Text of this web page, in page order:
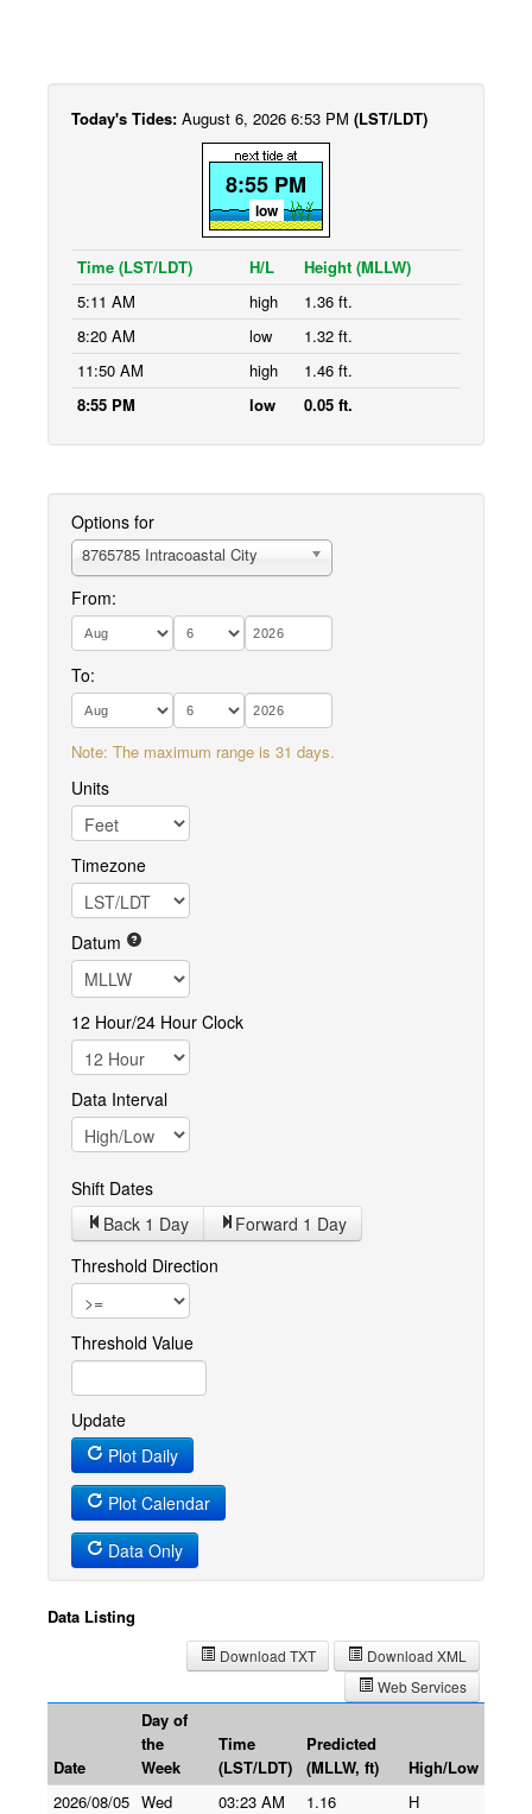
Today's Tides: August 6, 2026 6:53 PM (LST/LDT)
8:55 PM
low
Time (LST/LDT) H/L
Height (MLLW)
5:11 AM
high
1.36 ft.
8:20 AM
low
1.32 ft.
11:50 AM
high
1.46 ft.
8:55 PM
low 0.05 ft.
Options for
8765785 Intracoastal City
From:
To:
Note: The maximum range is 31 days.
Units
Timezone
Datum
12 Hour/24 Hour Clock
Data Interval
Shift Dates
Back 1 Day Forward 1 Day
Threshold Direction
Threshold Value
Update
Plot Daily
Plot Calendar
Data Only
Data Listing
Download XML
Download TXT
Web Services
Date
Day of
the
Week
Time
(LST/LDT)
Predicted
(MLLW, ft)
High/Low
2026/08/05 Wed 03:23 AM 1.16
H